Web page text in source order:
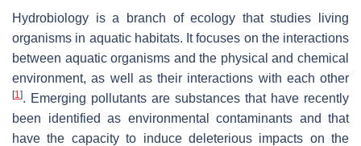
Hydrobiology is a branch of ecology that studies living
organisms in aquatic habitats. It focuses on the interactions
between aquatic organisms and the physical and chemical
environment, as well as their interactions with each other
[1]. Emerging pollutants are substances that have recently
been identified as environmental contaminants and that
have the capacity to induce deleterious impacts on the